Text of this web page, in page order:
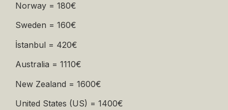
Norway = 180€
Sweden = 160€
İstanbul = 420€
Australia = 1110€
New Zealand = 1600€
United States (US) = 1400€